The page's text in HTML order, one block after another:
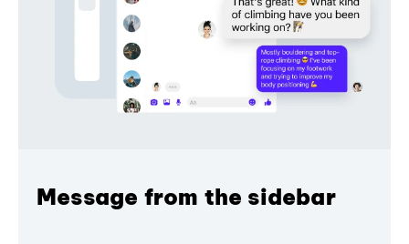
Message from the sidebar